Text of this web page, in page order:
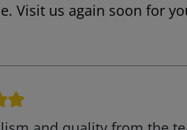
Visit us again soon for